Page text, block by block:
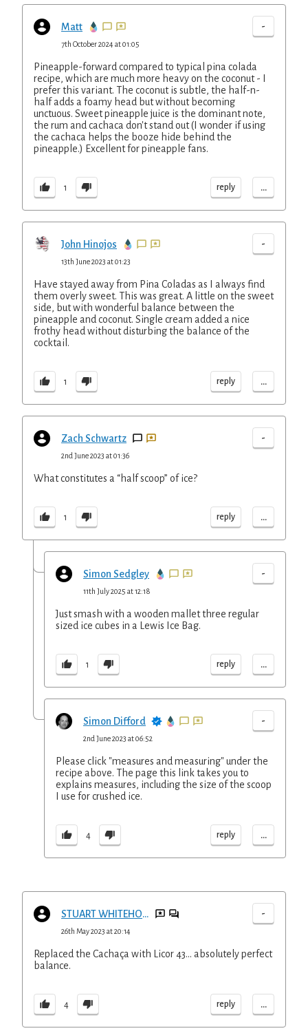
Matt -
7th October 2024 at 01:05
Pineapple-forward compared to typical pina colada
recipe, which are much more heavy on the coconut - I
prefer this variant. The coconut is subtle, the half-n-
half adds a foamy head but without becoming
unctuous. Sweet pineapple juice is the dominant note,
the rum and cachaca don't stand out (I wonder if using
the cachaca helps the booze hide behind the
pineapple.) Excellent for pineapple fans.
1 reply ...
John Hinojos -
13th June 2023 at 01:23
Have stayed away from Pina Coladas as I always find
them overly sweet. This was great. A little on the sweet
side, but with wonderful balance between the
pineapple and coconut. Single cream added a nice
frothy head without disturbing the balance of the
cocktail.
1 reply ...
Zach Schwartz -
2nd June 2023 at 01:36
What constitutes a “half scoop” of ice?
1 reply ...
Simon Sedgley -
11th July 2025 at 12:18
Just smash with a wooden mallet three regular
sized ice cubes in a Lewis Ice Bag.
1 reply ...
Simon Difford -
2nd June 2023 at 06:52
Please click "measures and measuring" under the
recipe above. The page this link takes you to
explains measures, including the size of the scoop
I use for crushed ice.
4 reply ...
STUART WHITEHOUSE -
26th May 2023 at 20:14
Replaced the Cachaça with Licor 43... absolutely perfect
balance.
4 reply ...